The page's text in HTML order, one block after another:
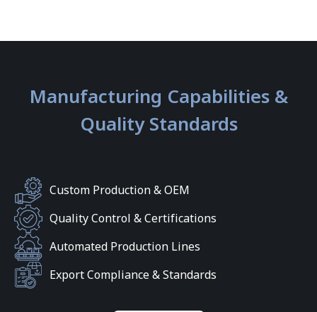
Manufacturing Capabilities &
Quality Standards
Custom Production & OEM
Quality Control & Certifications
Automated Production Lines
Export Compliance & Standards